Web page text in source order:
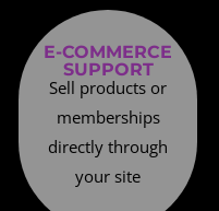
E-COMMERCE
SUPPORT
Sell products or
memberships
directly through
your site